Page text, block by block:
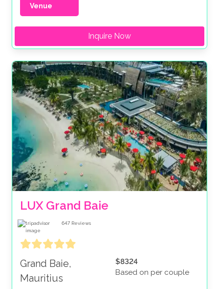
Venue
Inquire Now
LUX Grand Baie
647 Reviews
Grand Baie,
Mauritius
$8324
Based on per couple